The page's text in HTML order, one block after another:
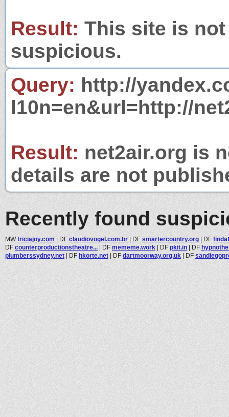
Result: This site is
suspicious.
Query: http://
l10n=en&url=http://
Result: net2air.org is
details are not
Recently found
MWtriciajoy.com | DF claudiovogel.com.br | DF smartercountry.org | DF
DF counterproductionstheatre... | DF mememe.work | DF pkit.in | DF
plumberssydney.net | DF hkorte.net | DF dartmoorway.org.uk | DF